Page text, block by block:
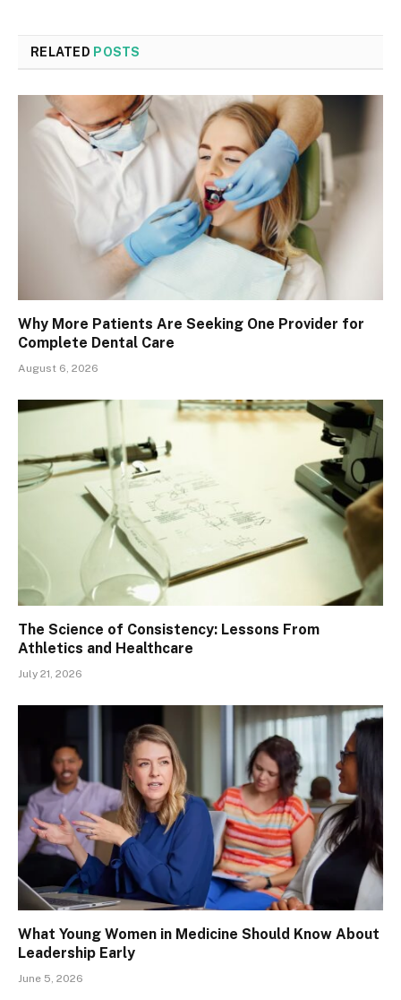
RELATED POSTS
Why More Patients Are Seeking One Provider for
Complete Dental Care
August 6, 2026
The Science of Consistency: Lessons From
Athletics and Healthcare
July 21, 2026
What Young Women in Medicine Should Know About
Leadership Early
June 5, 2026